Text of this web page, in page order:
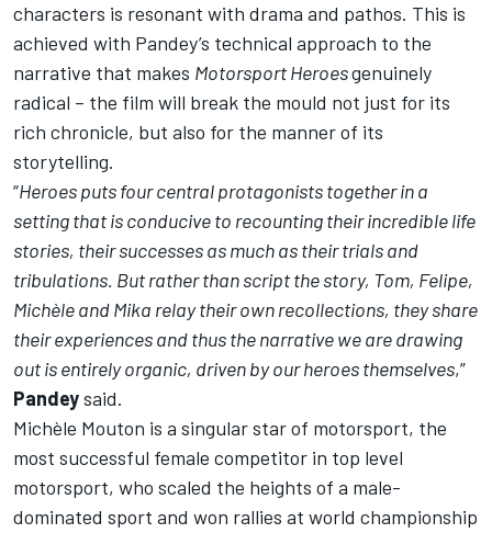
characters is resonant with drama and pathos. This is
achieved with Pandey’s technical approach to the
narrative that makes MotorsportHeroesgenuinely
radical – the film will break the mould not just for its
rich chronicle, but also for the manner of its
storytelling.
“Heroes puts four central protagonists together in a
setting that is conducive to recounting their incredible life
stories, their successes as much as their trials and
tribulations. But rather than script the story, Tom, Felipe,
Michèle and Mika relay their own recollections, they share
their experiences and thus the narrative we are drawing
out is entirely organic, driven by our heroes themselves,”
Pandeysaid.
Michèle Mouton is a singular star of motorsport, the
most successful female competitor in top level
motorsport, who scaled the heights of a male-
dominated sport and won rallies at world championship